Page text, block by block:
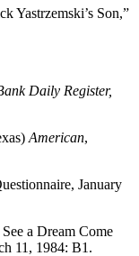
Yastrzemski’s Son,”
Daily Register,
American,
January
a Dream Come
11, 1984: B1.